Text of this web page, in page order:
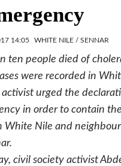
14:05 WHITE NILE / SENNAR
ten people died of
were recorded in
activist urged the
in order to contain
White Nile and
civil society activist